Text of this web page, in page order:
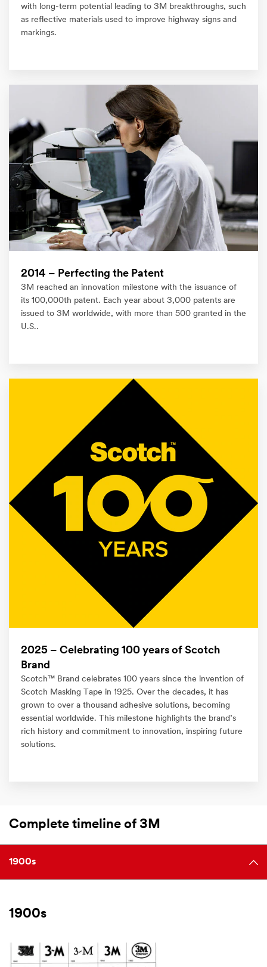
with long-term potential leading to 3M breakthroughs, such
as reflective materials used to improve highway signs and
markings.​
2014 – Perfecting the Patent
3M reached an innovation milestone with the issuance of
its 100,000th patent. Each year about 3,000 patents are
issued to 3M worldwide, with more than 500 granted in the
U.S..
2025 – Celebrating 100 years of Scotch
Brand
Scotch™ Brand celebrates 100 years since the invention of
Scotch Masking Tape in 1925. Over the decades, it has
grown to over a thousand adhesive solutions, becoming
essential worldwide. This milestone highlights the brand’s
rich history and commitment to innovation, inspiring future
solutions.
Complete timeline of 3M
1900s
1900s